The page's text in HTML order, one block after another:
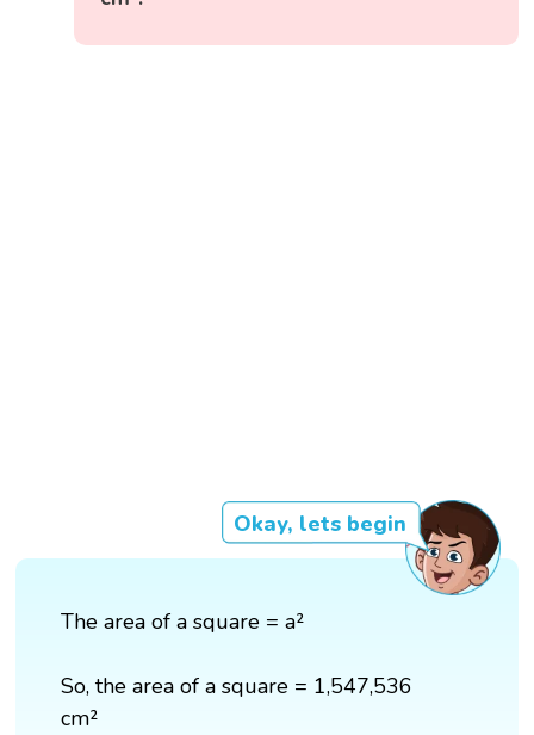
Okay, lets begin
The area of a square = a²
So, the area of a square = 1,547,536
cm²